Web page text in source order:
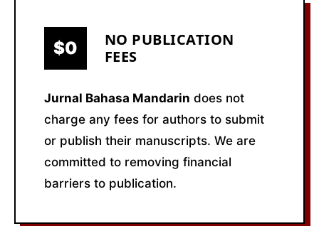
$0
NO PUBLICATION
FEES
Jurnal Bahasa Mandarin does not
charge any fees for authors to submit
or publish their manuscripts. We are
committed to removing financial
barriers to publication.